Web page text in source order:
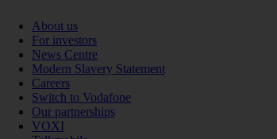
About us
For investors
News Centre
Modern Slavery Statement
Careers
Switch to Vodafone
Our partnerships
VOXI